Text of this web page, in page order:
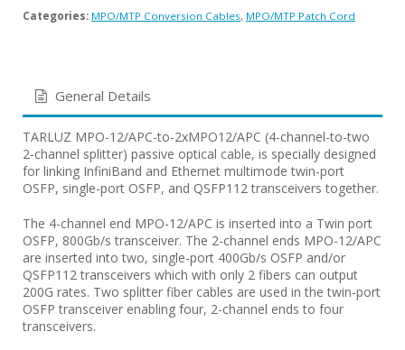
Categories: MPO/MTP Conversion Cables, MPO/MTP Patch Cord
General Details
TARLUZ MPO-12/APC-to-2xMPO12/APC (4-channel-to-two
2-channel splitter) passive optical cable, is specially designed
for linking InfiniBand and Ethernet multimode twin-port
OSFP, single-port OSFP, and QSFP112 transceivers together.
The 4-channel end MPO-12/APC is inserted into a Twin port
OSFP, 800Gb/s transceiver. The 2-channel ends MPO-12/APC
are inserted into two, single-port 400Gb/s OSFP and/or
QSFP112 transceivers which with only 2 fibers can output
200G rates. Two splitter fiber cables are used in the twin-port
OSFP transceiver enabling four, 2-channel ends to four
transceivers.